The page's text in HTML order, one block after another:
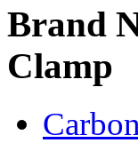
Brand
Clamp